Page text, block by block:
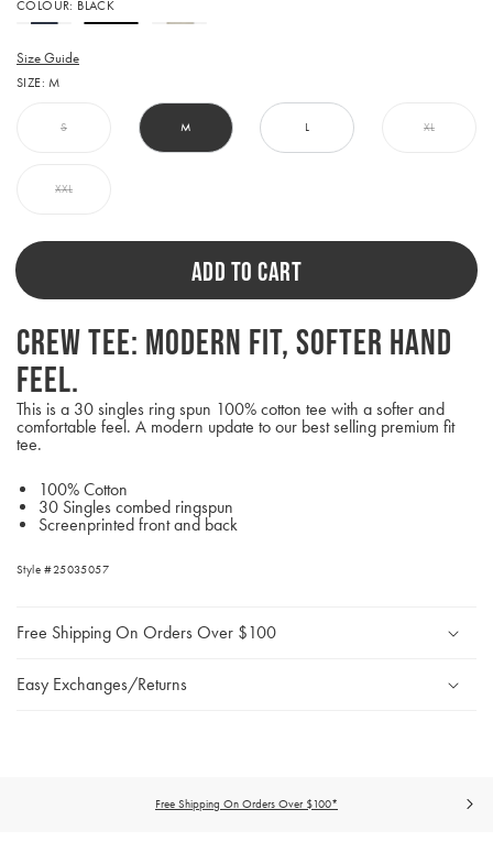
this
will
cause
content
updated.
COLOUR: BLACK
Size Guide
SIZE:M
S M L XL
XXL
ADD TO CART
Crew Tee: Modern fit, softer hand
feel.
This is a 30 singles ring spun 100% cotton tee with a softer and
comfortable feel. A modern update to our best selling premium fit
tee.
100% Cotton
30 Singles combed ringspun
Screenprinted front and back
Style #25035057
Free Shipping On Orders Over $100
Easy Exchanges/Returns
Free Shipping On Orders Over $100*